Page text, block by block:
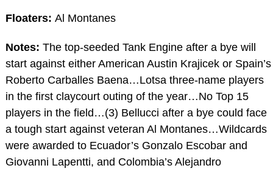
Floaters: Al Montanes
Notes: The top-seeded Tank Engine after a bye will
start against either American Austin Krajicek or Spain’s
Roberto Carballes Baena…Lotsa three-name players
in the first claycourt outing of the year…No Top 15
players in the field…(3) Bellucci after a bye could face
a tough start against veteran Al Montanes…Wildcards
were awarded to Ecuador’s Gonzalo Escobar and
Giovanni Lapentti, and Colombia’s Alejandro